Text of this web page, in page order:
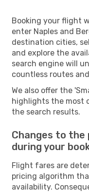
Booking your flight
enter Naples and
destination cities,
and explore the
search engine will
countless routes
We also offer the
highlights the most
the search results.
Changes to
during your
Flight fares are
pricing algorithm
availability.